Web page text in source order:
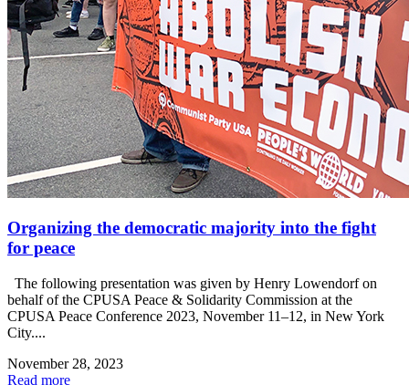
Organizing the democratic majority into the fight
for peace
The following presentation was given by Henry Lowendorf on
behalf of the CPUSA Peace & Solidarity Commission at the
CPUSA Peace Conference 2023, November 11–12, in New York
City....
November 28, 2023
Read more